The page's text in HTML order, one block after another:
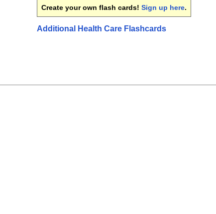
Create your own flash cards! Sign up here.
Additional Health Care Flashcards